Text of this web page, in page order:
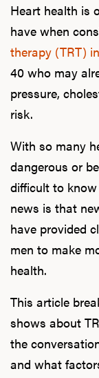
Heart health is
have when
therapy (TRT)
40 who may
pressure,
risk.
With so many
dangerous or
difficult to
news is that
have provided
men to make
health.
This article
shows about
the
and what